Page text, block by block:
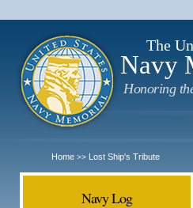
The
Navy
Honoring
Home >> Lost Ship's Tribute
Navy Log